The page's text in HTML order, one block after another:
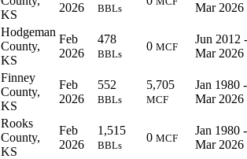
KS
2026
BBLs
Mar 2026
Hodgeman
County,
KS
Feb
2026
478
BBLs
0 MCF
Jun 2012 -
Mar 2026
Finney
County,
KS
Feb
2026
552
BBLs
5,705
MCF
Jan 1980 -
Mar 2026
Rooks
County,
KS
Feb
2026
1,515
BBLs
0 MCF
Jan 1980 -
Mar 2026